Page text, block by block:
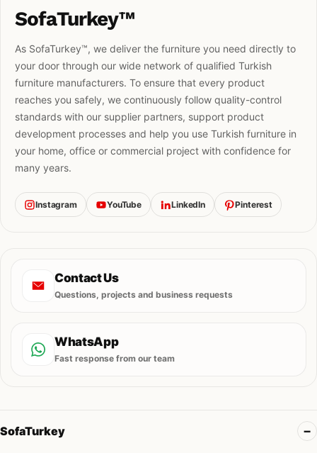
SofaTurkey™
As SofaTurkey™, we deliver the furniture you need directly to
your door through our wide network of qualified Turkish
furniture manufacturers. To ensure that every product
reaches you safely, we continuously follow quality-control
standards with our supplier partners, support product
development processes and help you use Turkish furniture in
your home, office or commercial project with confidence for
many years.
Instagram YouTube LinkedIn Pinterest
Contact Us
Questions, projects and business requests
WhatsApp
Fast response from our team
SofaTurkey